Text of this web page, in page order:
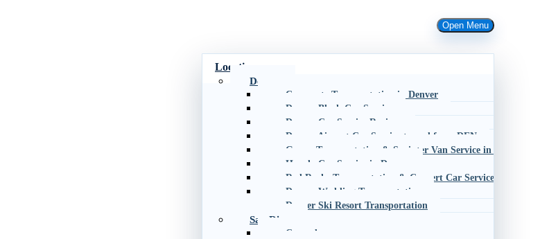
Open Menu
Locations
Denver
Corporate Transportation in Denver
Denver Black Car Service
Denver Car Service Reviews
Denver Airport Car Service to and from DEN
Group Transportation & Sprinter Van Service in Denver
Hourly Car Service in Denver
Red Rocks Transportation & Concert Car Service
Denver Wedding Transportation
Denver Ski Resort Transportation
San Diego
Central